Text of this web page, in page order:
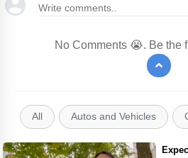
No Comments 😭. Be the
All Autos and Vehicles